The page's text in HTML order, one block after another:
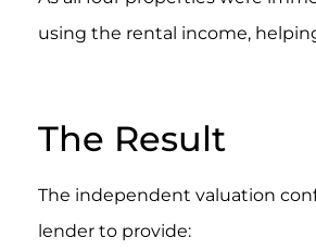
using the rental income,
The Result
The independent valuation
lender to provide: